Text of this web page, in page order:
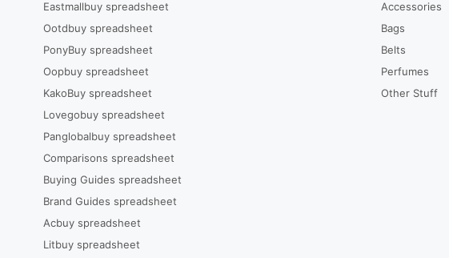
Eastmallbuy spreadsheet
Ootdbuy spreadsheet
PonyBuy spreadsheet
Oopbuy spreadsheet
KakoBuy spreadsheet
Lovegobuy spreadsheet
Panglobalbuy spreadsheet
Comparisons spreadsheet
Buying Guides spreadsheet
Brand Guides spreadsheet
Acbuy spreadsheet
Litbuy spreadsheet
Accessories
Bags
Belts
Perfumes
Other Stuff